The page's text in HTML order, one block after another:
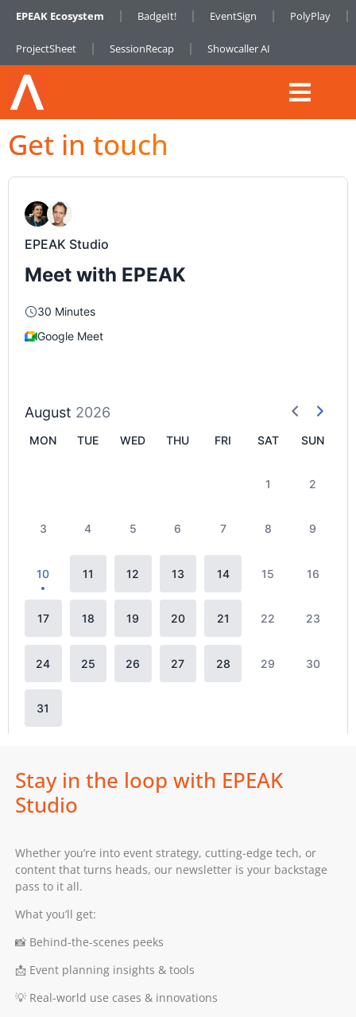
EPEAK Ecosystem BadgeIt! EventSign PolyPlay
ProjectSheet SessionRecap Showcaller AI
Get in touch
Stay in the loop with EPEAK
Studio
Whether you’re into event strategy, cutting-edge tech, or
content that turns heads, our newsletter is your backstage
pass to it all.
What you’ll get:
📸 Behind-the-scenes peeks
📩 Event planning insights & tools
💡 Real-world use cases & innovations